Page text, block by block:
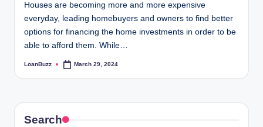
Houses are becoming more and more expensive
everyday, leading homebuyers and owners to find better
options for financing the home investments in order to be
able to afford them. While…
Posted
LoanBuzz March 29, 2024
Search